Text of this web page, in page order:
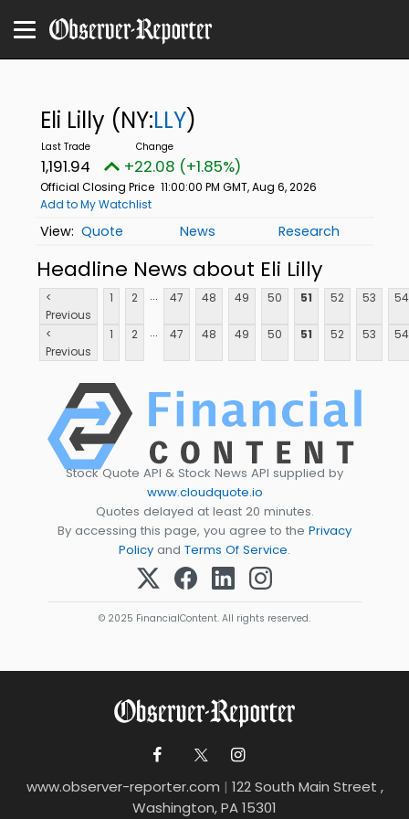
Eli Lilly (NY:LLY)
1,191.94 +22.08 (+1.85%)
Official Closing Price 11:00:00 PM GMT, Aug 6, 2026
Add to My Watchlist
Quote News Research
Headline News about Eli Lilly
<
Previous
1 2 ... 47 48 49 50 51 52 53 54
<
Previous
1 2 ... 47 48 49 50 51 52 53 54
Stock Quote API & Stock News API supplied by
www.cloudquote.io
Quotes delayed at least 20 minutes.
By accessing this page, you agree to the Privacy
Policy and Terms Of Service.
© 2025 FinancialContent. All rights reserved.
www.observer-reporter.com | 122 South Main Street ,
Washington, PA 15301